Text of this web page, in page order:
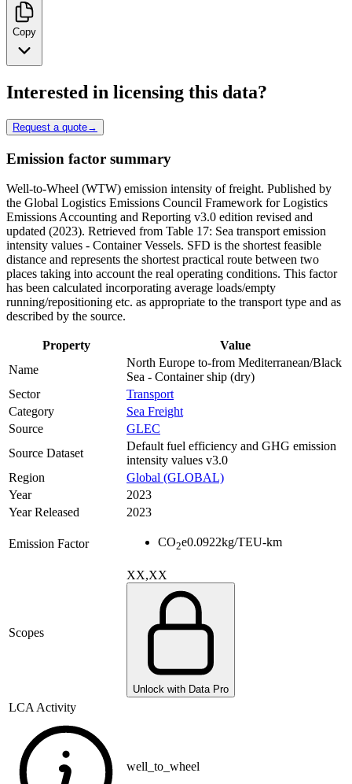
Copy
Interested in licensing this data?
Request a quote→
Emission factor summary
Well-to-Wheel (WTW) emission intensity of freight. Published by
the Global Logistics Emissions Council Framework for Logistics
Emissions Accounting and Reporting v3.0 edition revised and
updated (2023). Retrieved from Table 17: Sea transport emission
intensity values - Container Vessels. SFD is the shortest feasible
distance and represents the shortest practical route between two
places taking into account the real operating conditions. This factor
has been calculated incorporating average loads/empty
running/repositioning etc. as appropriate to the transport type and as
described by the source.
Property
Value
Name
North Europe to-from Mediterranean/Black
Sea - Container ship (dry)
Sector
Transport
Category
Sea Freight
Source
GLEC
Source Dataset
Default fuel efficiency and GHG emission
intensity values v3.0
Region
Global (GLOBAL)
Year
2023
Year Released
2023
Emission Factor CO2e0.0922kg/TEU-km
Scopes
XX,XX
Unlock with Data Pro
LCA Activity
well_to_wheel